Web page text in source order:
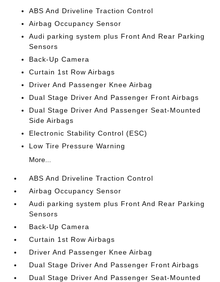
ABS And Driveline Traction Control
Airbag Occupancy Sensor
Audi parking system plus Front And Rear Parking
Sensors
Back-Up Camera
Curtain 1st Row Airbags
Driver And Passenger Knee Airbag
Dual Stage Driver And Passenger Front Airbags
Dual Stage Driver And Passenger Seat-Mounted
Side Airbags
Electronic Stability Control (ESC)
Low Tire Pressure Warning
More...
ABS And Driveline Traction Control
Airbag Occupancy Sensor
Audi parking system plus Front And Rear Parking
Sensors
Back-Up Camera
Curtain 1st Row Airbags
Driver And Passenger Knee Airbag
Dual Stage Driver And Passenger Front Airbags
Dual Stage Driver And Passenger Seat-Mounted